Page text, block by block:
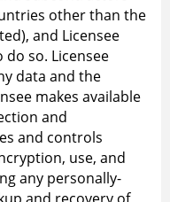
other than the
and Licensee
do so. Licensee
data and the
makes available
and
and controls
use, and
any personally-